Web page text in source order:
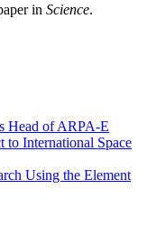
in Science.
Head of ARPA-E
to International Space
Using the Element